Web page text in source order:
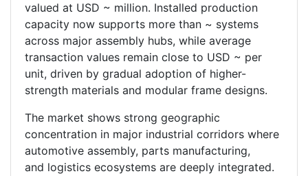
valued at USD ~ million. Installed production
capacity now supports more than ~ systems
across major assembly hubs, while average
transaction values remain close to USD ~ per
unit, driven by gradual adoption of higher-
strength materials and modular frame designs.
The market shows strong geographic
concentration in major industrial corridors where
automotive assembly, parts manufacturing,
and logistics ecosystems are deeply integrated.